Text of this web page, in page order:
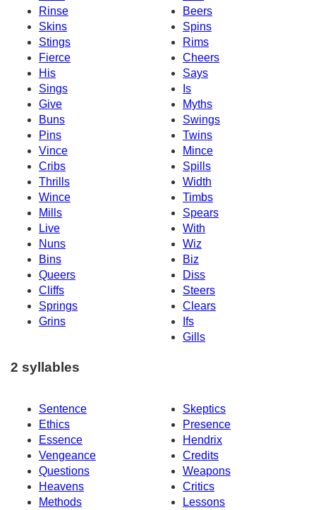
Rinse
Beers
Skins
Spins
Stings
Rims
Fierce
Cheers
His
Says
Sings
Is
Give
Myths
Buns
Swings
Pins
Twins
Vince
Mince
Cribs
Spills
Thrills
Width
Wince
Timbs
Mills
Spears
Live
With
Nuns
Wiz
Bins
Biz
Queers
Diss
Cliffs
Steers
Springs
Clears
Grins
Ifs
Gills
2 syllables
Sentence
Skeptics
Ethics
Presence
Essence
Hendrix
Vengeance
Credits
Questions
Weapons
Heavens
Critics
Methods
Lessons